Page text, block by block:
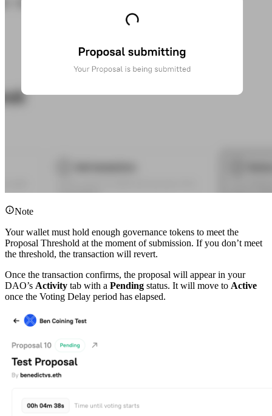
Note
Your wallet must hold enough governance tokens to meet the
Proposal Threshold at the moment of submission. If you don’t meet
the threshold, the transaction will revert.
Once the transaction confirms, the proposal will appear in your
DAO’s Activity tab with a Pending status. It will move to Active
once the Voting Delay period has elapsed.